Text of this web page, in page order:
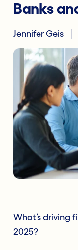
Banks
Jennifer Geis
What’s driving
2025?